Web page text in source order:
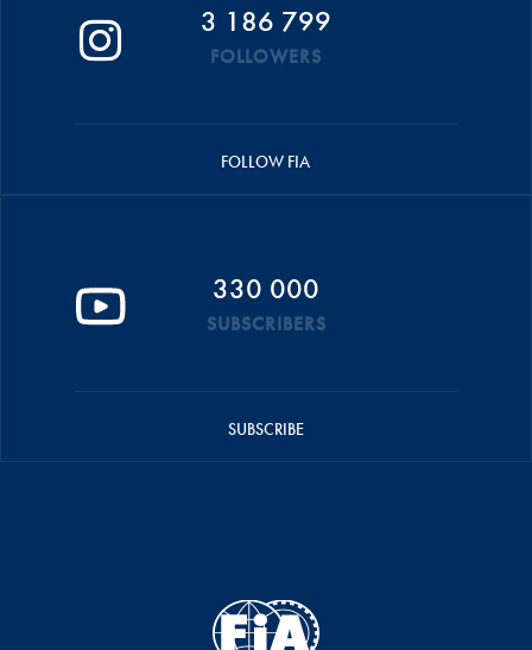
3 186 799
FOLLOWERS
FOLLOW FIA
330 000
SUBSCRIBERS
SUBSCRIBE